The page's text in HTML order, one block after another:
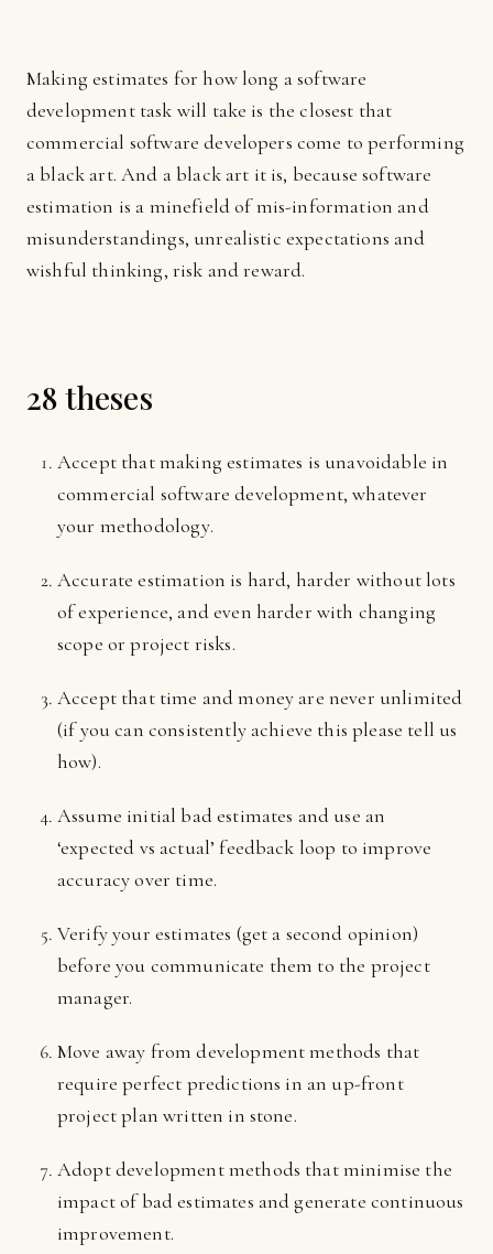
Making estimates for how long a software
development task will take is the closest that
commercial software developers come to performing
a black art. And a black art it is, because software
estimation is a minefield of mis-information and
misunderstandings, unrealistic expectations and
wishful thinking, risk and reward.
28 theses
Accept that making estimates is unavoidable in
commercial software development, whatever
your methodology.
Accurate estimation is hard, harder without lots
of experience, and even harder with changing
scope or project risks.
Accept that time and money are never unlimited
(if you can consistently achieve this please tell us
how).
Assume initial bad estimates and use an
‘expected vs actual’ feedback loop to improve
accuracy over time.
Verify your estimates (get a second opinion)
before you communicate them to the project
manager.
Move away from development methods that
require perfect predictions in an up-front
project plan written in stone.
Adopt development methods that minimise the
impact of bad estimates and generate continuous
improvement.